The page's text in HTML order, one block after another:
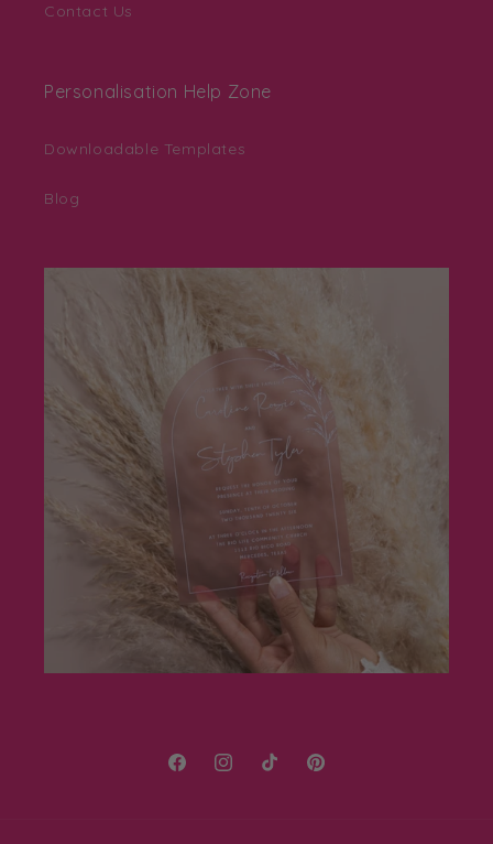
Contact Us
Personalisation Help Zone
Downloadable Templates
Blog
FacebookInstagram
TikTok Pinterest